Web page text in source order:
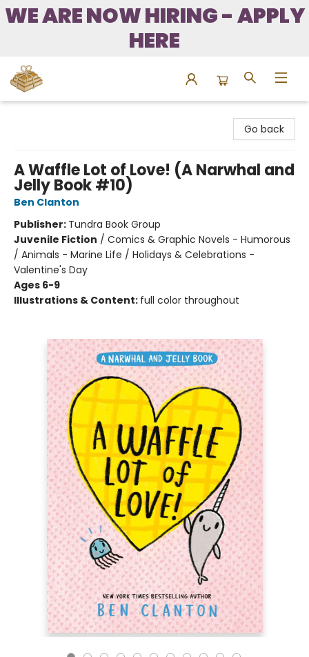
WE ARE NOW HIRING - APPLY
HERE
Go back
A Waffle Lot of Love! (A Narwhal and
Jelly Book #10)
Ben Clanton
Publisher: Tundra Book Group
Juvenile Fiction / Comics & Graphic Novels - Humorous
/ Animals - Marine Life / Holidays & Celebrations -
Valentine's Day
Ages 6-9
Illustrations & Content: full color throughout